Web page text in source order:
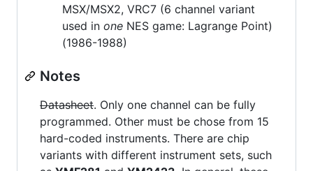
MSX/MSX2, VRC7 (6 channel variant
used in one NES game: Lagrange Point)
(1986-1988)
Notes
Datasheet. Only one channel can be fully
programmed. Other must be chose from 15
hard-coded instruments. There are chip
variants with different instrument sets, such